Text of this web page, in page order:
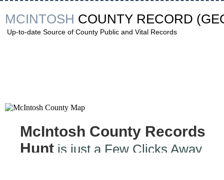
MCINTOSH COUNTY RECORD
Up-to-date Source of County Public and Vital Records
McIntosh County Records
Hunt is just a Few Clicks Away